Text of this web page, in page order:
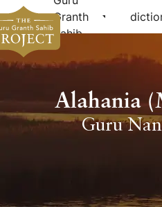
Granth
Sahib
arrow_drop_down
Alahania
Guru